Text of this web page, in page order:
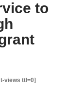
to
views ttl=0]